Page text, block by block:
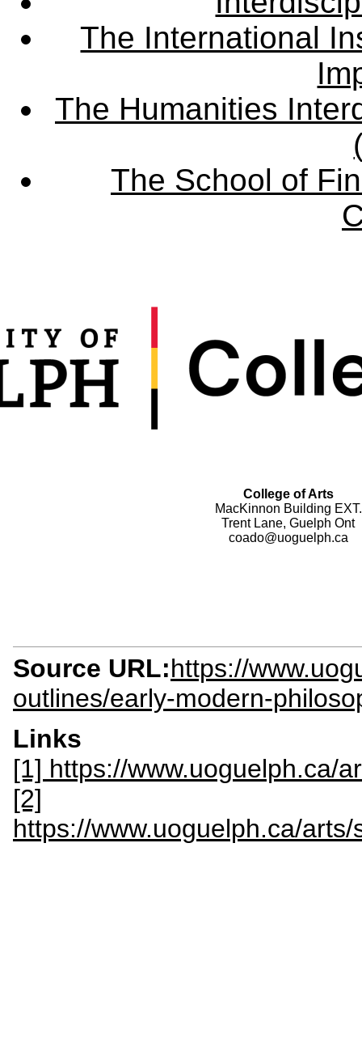
The International
The Humanities
The School of
College of Arts
MacKinnon Building EXT.
Trent Lane, Guelph Ont
coado@uoguelph.ca
Source URL:https://
outlines/early-modern-
Links
[1] https://www.uoguelph.ca/
[2]
https://www.uoguelph.ca/